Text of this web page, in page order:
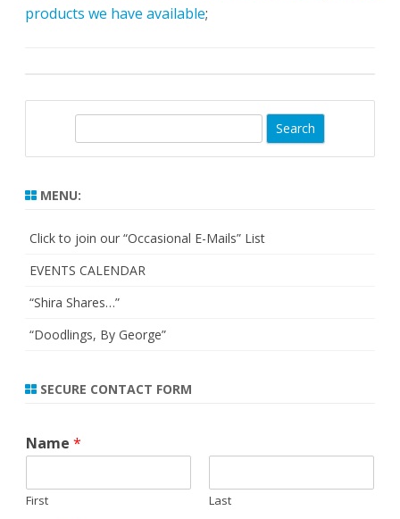
products we have available;
r
h
MENU:
Click to join our “Occasional E-Mails” List
EVENTS CALENDAR
“Shira Shares…”
“Doodlings, By George”
SECURE CONTACT FORM
Name *
First Last